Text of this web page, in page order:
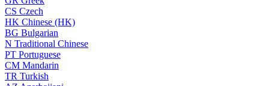
CS Czech
HK Chinese (HK)
BG Bulgarian
N Traditional Chinese
PT Portuguese
CM Mandarin
TR Turkish